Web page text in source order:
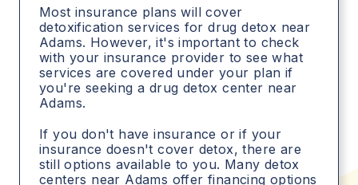
Most insurance plans will cover
detoxification services for drug detox near
Adams. However, it's important to check
with your insurance provider to see what
services are covered under your plan if
you're seeking a drug detox center near
Adams.
If you don't have insurance or if your
insurance doesn't cover detox, there are
still options available to you. Many detox
centers near Adams offer financing options